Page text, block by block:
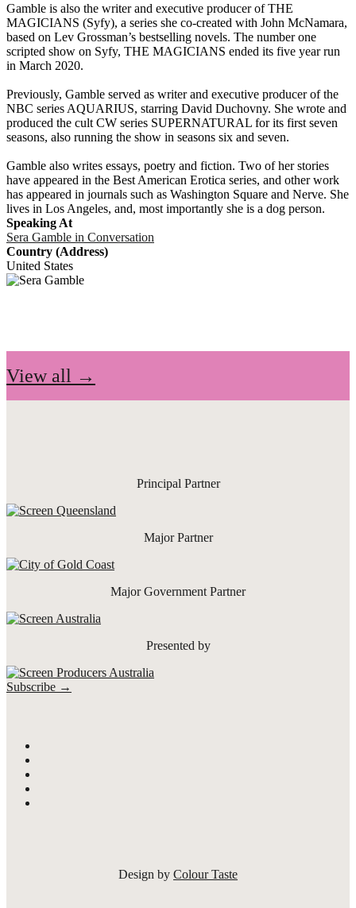
Gamble is also the writer and executive producer of THE
MAGICIANS (Syfy), a series she co-created with John McNamara,
based on Lev Grossman’s bestselling novels. The number one
scripted show on Syfy, THE MAGICIANS ended its five year run
in March 2020.
Previously, Gamble served as writer and executive producer of the
NBC series AQUARIUS, starring David Duchovny. She wrote and
produced the cult CW series SUPERNATURAL for its first seven
seasons, also running the show in seasons six and seven.
Gamble also writes essays, poetry and fiction. Two of her stories
have appeared in the Best American Erotica series, and other work
has appeared in journals such as Washington Square and Nerve. She
lives in Los Angeles, and, most importantly she is a dog person.
Speaking At
Sera Gamble in Conversation
Country (Address)
United States
View all →
Principal Partner
Major Partner
Major Government Partner
Presented by
Subscribe →
Design by Colour Taste